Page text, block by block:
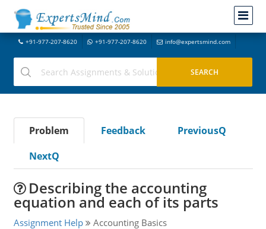
+91-977-207-8620 +91-977-207-8620 info@expertsmind.com
Problem Feedback
PreviousQ
NextQ
Describing the accounting
equation and each of its parts
Assignment Help Accounting Basics